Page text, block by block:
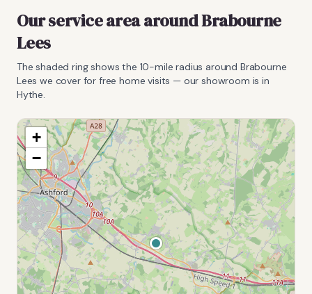
Our service area aroundBrabourne
Lees
The shaded ring shows the 10-mile radius around Brabourne
Lees we cover for free home visits — our showroom is in
Hythe.
+
−